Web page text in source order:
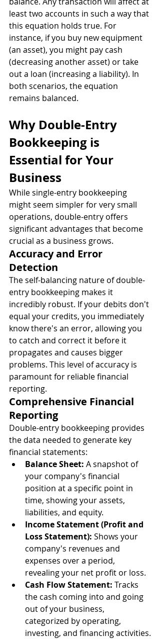
least two accounts in such a way that
this equation holds true. For
instance, if you buy new equipment
(an asset), you might pay cash
(decreasing another asset) or take
out a loan (increasing a liability). In
both scenarios, the equation
remains balanced.
Why Double-Entry
Bookkeeping is
Essential for Your
Business
While single-entry bookkeeping
might seem simpler for very small
operations, double-entry offers
significant advantages that become
crucial as a business grows.
Accuracy and Error
Detection
The self-balancing nature of double-
entry bookkeeping makes it
incredibly robust. If your debits don't
equal your credits, you immediately
know there's an error, allowing you
to catch and correct it before it
propagates and causes bigger
problems. This level of accuracy is
paramount for reliable financial
reporting.
Comprehensive Financial
Reporting
Double-entry bookkeeping provides
the data needed to generate key
financial statements:
Balance Sheet: A snapshot of
your company's financial
position at a specific point in
time, showing your assets,
liabilities, and equity.
Income Statement (Profit and
Loss Statement): Shows your
company's revenues and
expenses over a period,
revealing your net profit or loss.
Cash Flow Statement: Tracks
the cash coming into and going
out of your business,
categorized by operating,
investing, and financing activities.